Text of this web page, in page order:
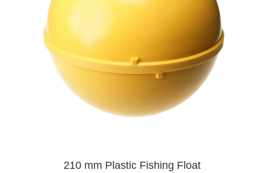
210 mm Plastic Fishing Float